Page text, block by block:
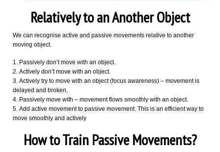
Relatively to an Another Object
We can recognise active and passive movements relative to another
moving object.
Passively don’t move with an object.
Actively don’t move with an object.
Actively try to move with an object (focus awareness) – movement is
delayed and broken.
Passively move with – movement flows smoothly with an object.
Add active movement to passive movement. This is an efficient way to
move smoothly and actively
How to Train Passive Movements?